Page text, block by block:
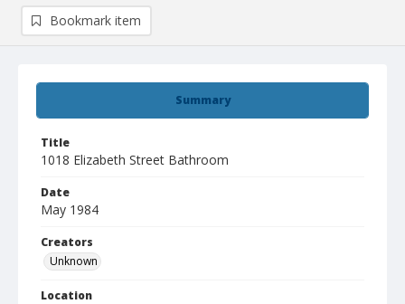
Summary
Title
1018 Elizabeth Street Bathroom
Date
May 1984
Creators
Unknown
Location
Bookmark item